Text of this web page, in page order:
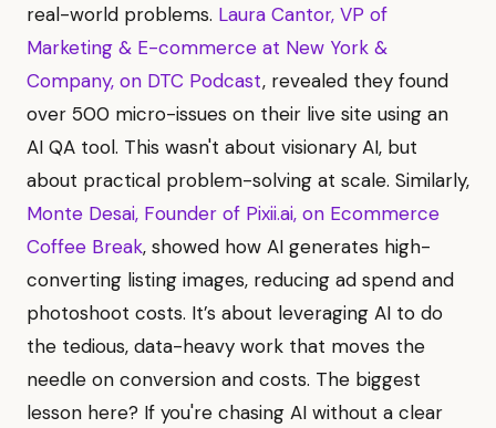
real-world problems. Laura Cantor, VP of
Marketing & E-commerce at New York &
Company, on DTC Podcast, revealed they found
over 500 micro-issues on their live site using an
AI QA tool. This wasn't about visionary AI, but
about practical problem-solving at scale. Similarly,
Monte Desai, Founder of Pixii.ai, on Ecommerce
Coffee Break, showed how AI generates high-
converting listing images, reducing ad spend and
photoshoot costs. It’s about leveraging AI to do
the tedious, data-heavy work that moves the
needle on conversion and costs. The biggest
lesson here? If you're chasing AI without a clear